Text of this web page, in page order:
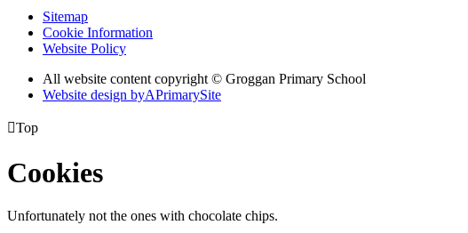
Sitemap
Cookie Information
Website Policy
All website content copyright © Groggan Primary School
Website design byAPrimarySite
Top
Cookies
Unfortunately not the ones with chocolate chips.